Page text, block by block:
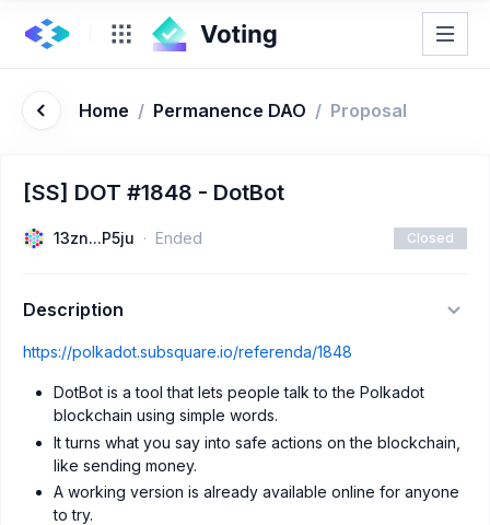
Home / Permanence DAO / Proposal
[SS] DOT #1848 - DotBot
13zn...P5ju Ended Closed
Description
https://polkadot.subsquare.io/referenda/1848
DotBot is a tool that lets people talk to the Polkadot
blockchain using simple words.
It turns what you say into safe actions on the blockchain,
like sending money.
A working version is already available online for anyone
to try.